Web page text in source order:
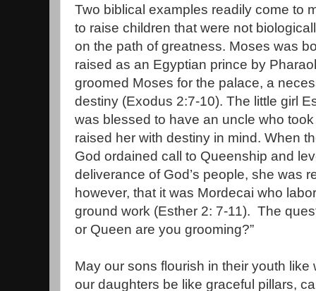
Two biblical examples readily come to
to raise children that were not
on the path of greatness. Moses was
raised as an Egyptian prince by
groomed Moses for the palace, a
destiny (Exodus 2:7-10). The little girl
was blessed to have an uncle who
raised her with destiny in mind. When
God ordained call to Queenship and
deliverance of God’s people, she was
however, that it was Mordecai who
ground work (Esther 2: 7-11). The
or Queen are you
May our sons flourish in their youth like
our daughters be like graceful pillars,